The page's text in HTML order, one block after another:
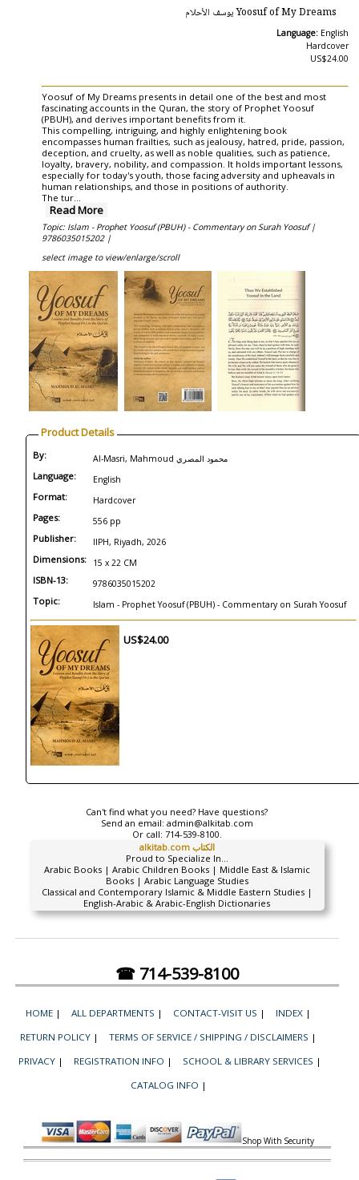
Yoosuf of My Dreams يوسف الأحلام
Language: English
Hardcover
US$24.00
Yoosuf of My Dreams presents in detail one of the best and most
fascinating accounts in the Quran, the story of Prophet Yoosuf
(PBUH), and derives important benefits from it.
This compelling, intriguing, and highly enlightening book
encompasses human frailties, such as jealousy, hatred, pride, passion,
deception, and cruelty, as well as noble qualities, such as patience,
loyalty, bravery, nobility, and compassion. It holds important lessons,
especially for today's youth, those facing adversity and upheavals in
human relationships, and those in positions of authority.
The tur...
Read More
Topic: Islam - Prophet Yoosuf (PBUH) - Commentary on Surah Yoosuf |
9786035015202 |
select image to view/enlarge/scroll
Product Details
By: Al-Masri, Mahmoud محمود المصري
Language: English
Format: Hardcover
Pages: 556 pp
Publisher: IIPH, Riyadh, 2026
Dimensions: 15 x 22 CM
ISBN-13: 9786035015202
Topic: Islam - Prophet Yoosuf (PBUH) - Commentary on Surah Yoosuf
US$24.00
Can't find what you need? Have questions?
Send an email: admin@alkitab.com
Or call: 714-539-8100.
alkitab.com الكتاب
Proud to Specialize In...
Arabic Books | Arabic Children Books | Middle East & Islamic
Books | Arabic Language Studies
Classical and Contemporary Islamic & Middle Eastern Studies |
English-Arabic & Arabic-English Dictionaries
☎ 714-539-8100
HOME | ALL DEPARTMENTS | CONTACT-VISIT US | INDEX |
RETURN POLICY | TERMS OF SERVICE / SHIPPING / DISCLAIMERS |
PRIVACY | REGISTRATION INFO | SCHOOL & LIBRARY SERVICES |
CATALOG INFO |
Shop With Security